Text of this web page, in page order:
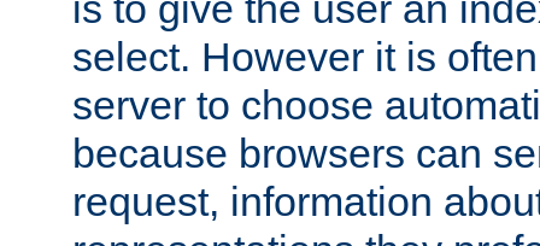
select. However it is
server to choose
because browsers can
request, information